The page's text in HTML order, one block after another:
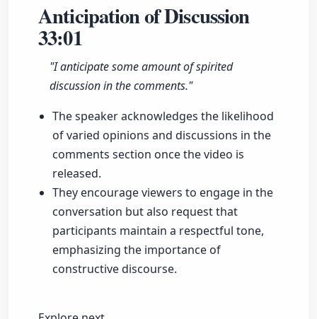
Anticipation of Discussion
33:01
"I anticipate some amount of spirited
discussion in the comments."
The speaker acknowledges the likelihood
of varied opinions and discussions in the
comments section once the video is
released.
They encourage viewers to engage in the
conversation but also request that
participants maintain a respectful tone,
emphasizing the importance of
constructive discourse.